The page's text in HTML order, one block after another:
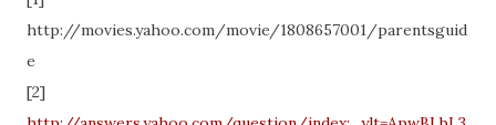
http://movies.yahoo.com/movie/1808657001/parentsguid
e
[2]